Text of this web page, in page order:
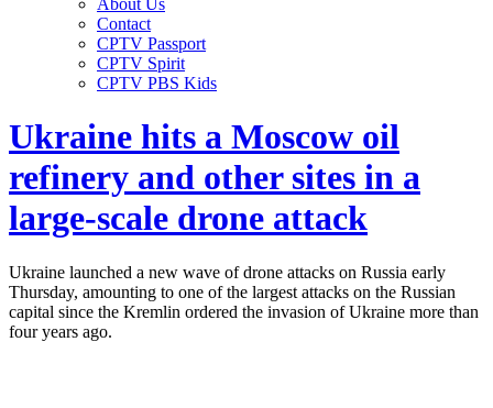
About Us
Contact
CPTV Passport
CPTV Spirit
CPTV PBS Kids
Ukraine hits a Moscow oil
refinery and other sites in a
large-scale drone attack
Ukraine launched a new wave of drone attacks on Russia early
Thursday, amounting to one of the largest attacks on the Russian
capital since the Kremlin ordered the invasion of Ukraine more than
four years ago.